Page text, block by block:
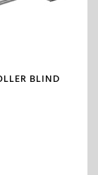
BLIND